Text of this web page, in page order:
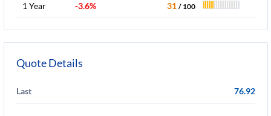
1 Year -3.6% 31 / 100
Quote Details
Last 76.92